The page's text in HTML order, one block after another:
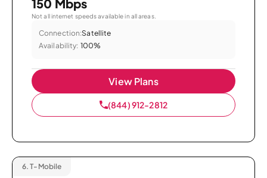
150 Mbps
Not all internet speeds available in all areas.
Connection:Satellite
Availability: 100%
View Plans
(844) 912-2812
6. T-Mobile